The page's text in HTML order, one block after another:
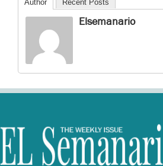
Author Recent Posts
Elsemanario